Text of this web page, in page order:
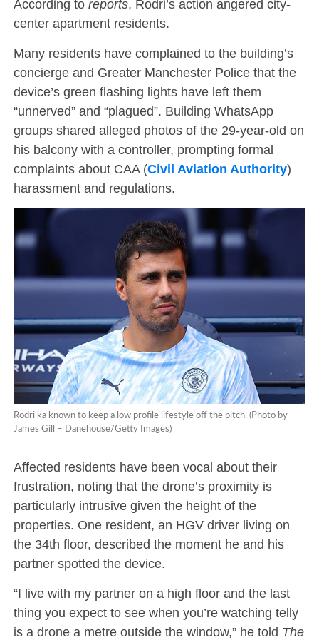
According to reports, Rodri’s action angered city-
center apartment residents.
Many residents have complained to the building’s
concierge and Greater Manchester Police that the
device’s green flashing lights have left them
“unnerved” and “plagued”. Building WhatsApp
groups shared alleged photos of the 29-year-old on
his balcony with a controller, prompting formal
complaints about CAA (Civil Aviation Authority)
harassment and regulations.
Rodri ka known to keep a low profile lifestyle off the pitch. (Photo by
James Gill – Danehouse/Getty Images)
Affected residents have been vocal about their
frustration, noting that the drone’s proximity is
particularly intrusive given the height of the
properties. One resident, an HGV driver living on
the 34th floor, described the moment he and his
partner spotted the device.
“I live with my partner on a high floor and the last
thing you expect to see when you’re watching telly
is a drone a metre outside the window,” he told The